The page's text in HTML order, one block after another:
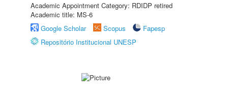
Academic Appointment Category: RDIDP retired
Academic title: MS-6
Google Scholar
Scopus
Fapesp
Repositório Institucional UNESP